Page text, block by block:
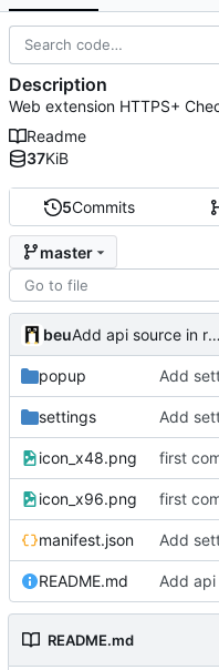
5Commits
master
beu Add api source in readme
popup
settings
icon_x48.png
icon_x96.png
manifest.json
README.md
README.md
Description
Web extension HTTPS+
Readme
37KiB